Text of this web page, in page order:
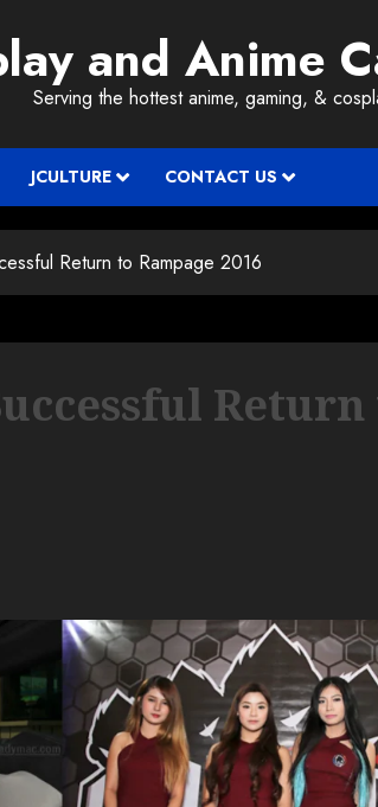
and Anime
Serving the hottest anime, gaming, &
JCULTURE CONTACT US
Return to Rampage 2016
Return